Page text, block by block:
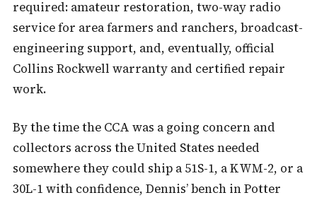
required: amateur restoration, two-way radio
service for area farmers and ranchers, broadcast-
engineering support, and, eventually, official
Collins Rockwell warranty and certified repair
work.
By the time the CCA was a going concern and
collectors across the United States needed
somewhere they could ship a 51S-1, a KWM-2, or a
30L-1 with confidence, Dennis’ bench in Potter